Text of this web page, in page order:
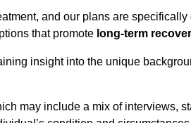
and our plans are
that promote long-term
insight into the unique
may include a mix of interviews,